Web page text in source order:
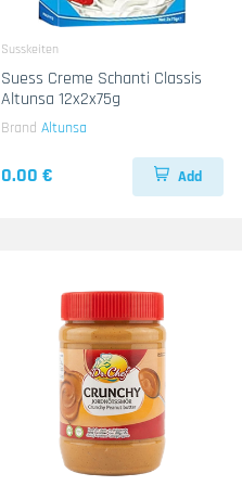
Susskeiten
Suess Creme Schanti Classis
Altunsa 12x2x75g
BrandAltunsa
0.00 € Add